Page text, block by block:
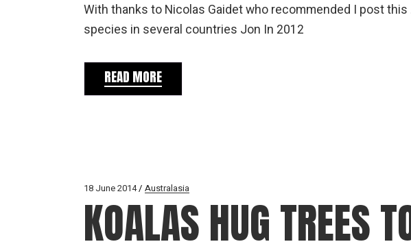
With thanks to Nicolas Gaidet who recommended I post
species in several countries Jon In 2012
READ MORE
18 June 2014 Australasia
KOALAS HUG TREES